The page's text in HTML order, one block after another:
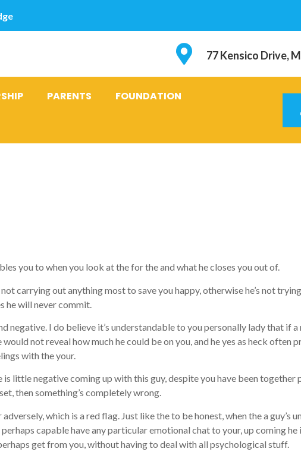
77 Kensico Drive,
PARENTS
FOUNDATION
you to when you look at the for the and what he closes you out of.
carrying out anything most to save you happy, otherwise he’s not
he will never commit.
negative. I do believe it’s understandable to you personally lady that if
would not reveal how much he could be on you, and he yes as heck often
with the your.
little negative coming up with this guy, despite you have been together
then something’s completely wrong.
which is a red flag. Just like the to be honest, when the a guy’s
capable have any particular emotional chat to your, up coming
get from you, without having to deal with all psychological stuff.